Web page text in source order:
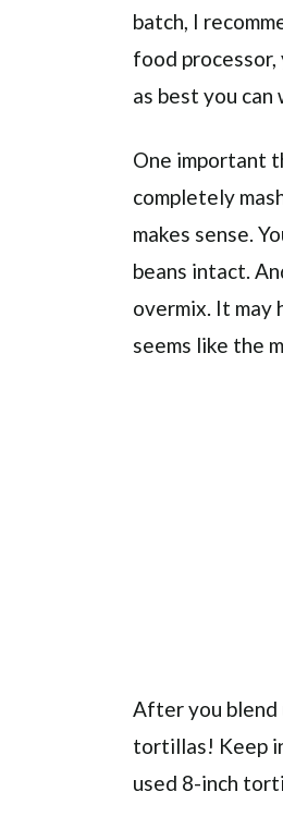
batch, I
food processor,
as best you
One important
completely
makes sense.
beans intact.
overmix. It may
seems like the
After you blend
tortillas! Keep
used 8-inch